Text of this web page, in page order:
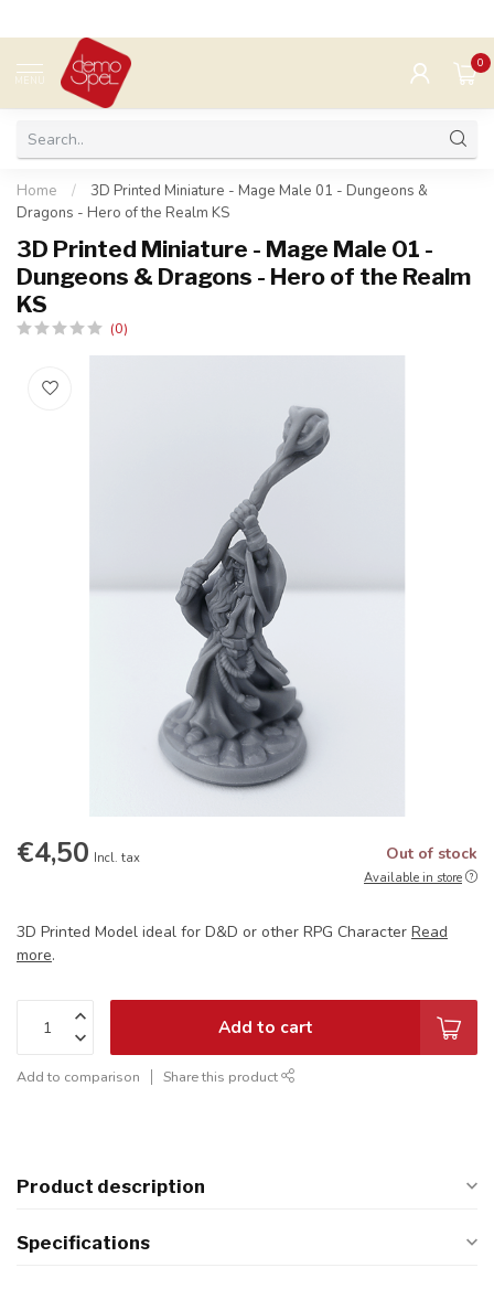
MENU
0
Home /
3D Printed Miniature - Mage Male 01 - Dungeons &
Dragons - Hero of the Realm KS
3D Printed Miniature - Mage Male 01 -
Dungeons & Dragons - Hero of the Realm
KS
(0)
€4,50 Incl. tax Out of stock
Available in store
3D Printed Model ideal for D&D or other RPG Character Read
more.
Add to cart
Add to comparison Share this product
Product description
Specifications